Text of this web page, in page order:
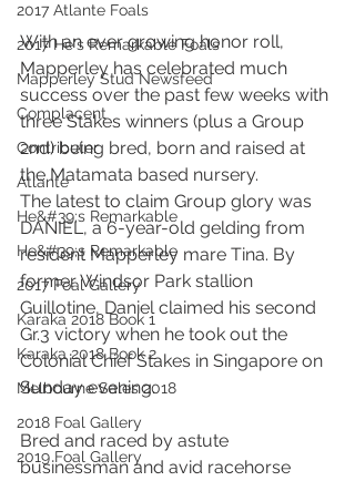
2017 Atlante Foals
2017 He's Remarkable Foals
Mapperley Stud Newsfeed
Complacent
Contributer
Atlante
He&#39;s Remarkable
He&#39;s Remarkable
2017 Foal Gallery
Karaka 2018 Book 1
Karaka 2018 Book 2
Melbourne Sales 2018
2018 Foal Gallery
2019 Foal Gallery
With an ever growing honor roll,
Mapperley has celebrated much
success over the past few weeks with
three Stakes winners (plus a Group
2nd) being bred, born and raised at
the Matamata based nursery.
The latest to claim Group glory was
DANIEL, a 6-year-old gelding from
resident Mapperley mare Tina. By
former Windsor Park stallion
Guillotine, Daniel claimed his second
Gr.3 victory when he took out the
Colonial Chief Stakes in Singapore on
Sunday evening.
Bred and raced by astute
businessman and avid racehorse